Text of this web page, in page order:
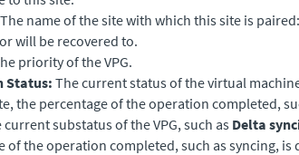
The name of the site with which this site is
will be recovered to.
priority of the VPG.
Status:The current status of the virtual
the percentage of the operation completed,
current substatus of the VPG, such as Delta
of the operation completed, such as syncing, is